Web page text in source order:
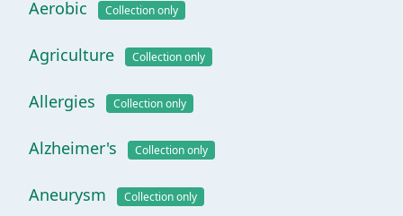
Aerobic Collection only
Agriculture Collection only
Allergies Collection only
Alzheimer's Collection only
Aneurysm Collection only